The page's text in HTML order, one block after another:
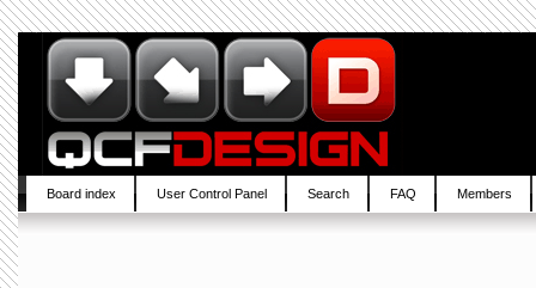
Board index User Control Panel Search FAQ Members